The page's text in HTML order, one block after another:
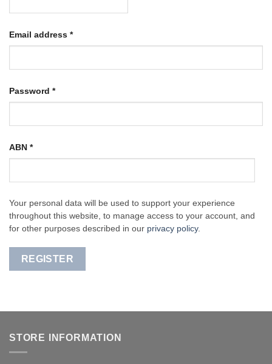
Email address *Required
Password *Required
ABN *
Your personal data will be used to support your experience
throughout this website, to manage access to your account, and
for other purposes described in our privacy policy.
REGISTER
STORE INFORMATION